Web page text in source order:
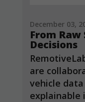
December 03,
From
Decisions
are
vehicle
explainable